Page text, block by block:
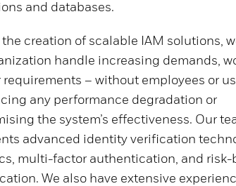
and databases.
the creation of scalable IAM solutions,
handle increasing demands,
requirements – without employees or
any performance degradation or
the system’s effectiveness. Our
advanced identity verification
multi-factor authentication, and risk-
We also have extensive